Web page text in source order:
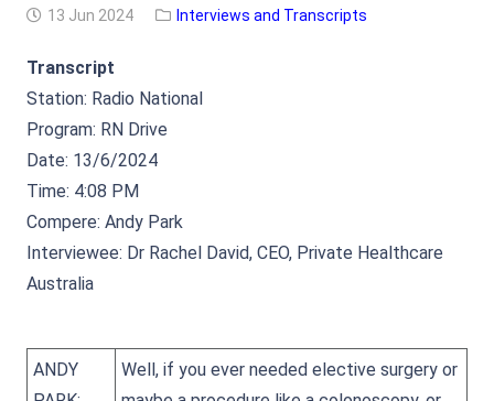
13 Jun 2024 Interviews and Transcripts
Transcript
Station: Radio National
Program: RN Drive
Date: 13/6/2024
Time: 4:08 PM
Compere: Andy Park
Interviewee: Dr Rachel David, CEO, Private Healthcare
Australia
ANDY
Well, if you ever needed elective surgery or